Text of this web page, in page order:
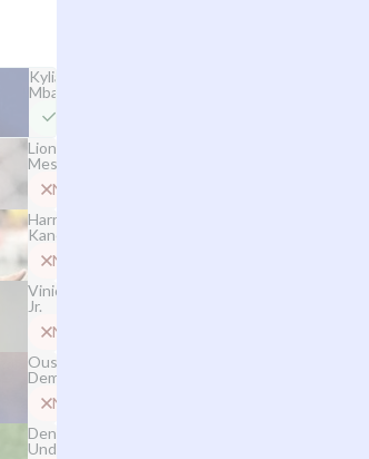
Kylian
Mbappé
Lionel
Messi
No
Harry
Kane
No
Vinicius
Jr.
No
Ousmane
Dembélé
No
Deniz
Undav